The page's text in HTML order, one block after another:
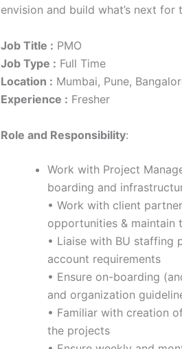
envision and build what’s next for
Job Title : PMO
Job Type : Full Time
Location : Mumbai, Pune,
Experience : Fresher
Role and Responsibility:
Work with Project
boarding and
• Work with client
opportunities & maintain
• Liaise with BU staffing
account requirements
• Ensure on-boarding
and organization
• Familiar with creation
the projects